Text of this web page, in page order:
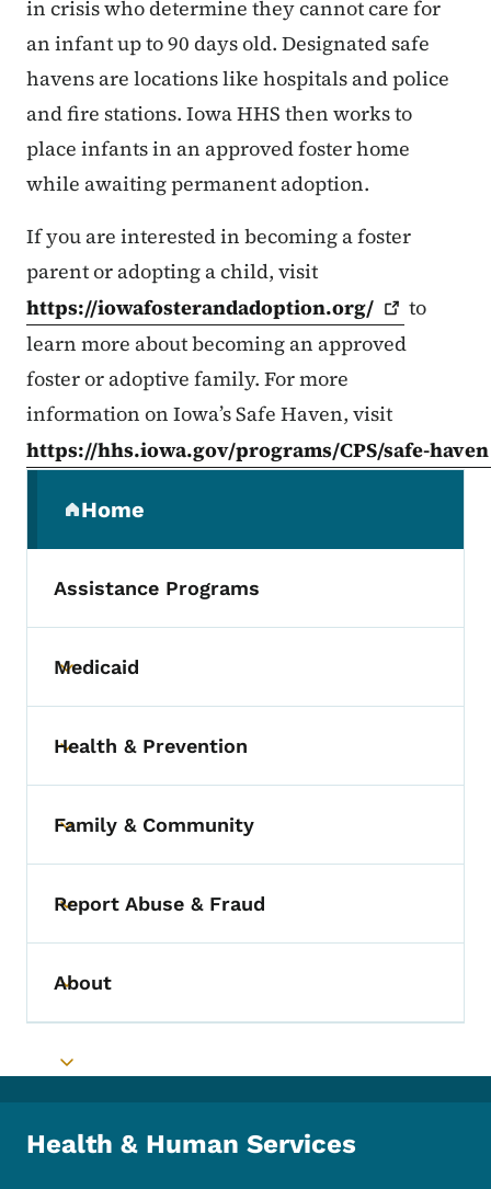
in crisis who determine they cannot care for
an infant up to 90 days old. Designated safe
havens are locations like hospitals and police
and fire stations. Iowa HHS then works to
place infants in an approved foster home
while awaiting permanent adoption.
If you are interested in becoming a foster
parent or adopting a child, visit
https://iowafosterandadoption.org/
to
learn more about becoming an approved
foster or adoptive family. For more
information on Iowa’s Safe Haven, visit
https://hhs.iowa.gov/programs/CPS/safe-haven
Home
(parent section)
Assistance Programs
Toggle submenu
Medicaid
Toggle submenu
Health & Prevention
Toggle submenu
Family & Community
Toggle submenu
Report Abuse & Fraud
Toggle submenu
About
Toggle submenu
Health & Human Services